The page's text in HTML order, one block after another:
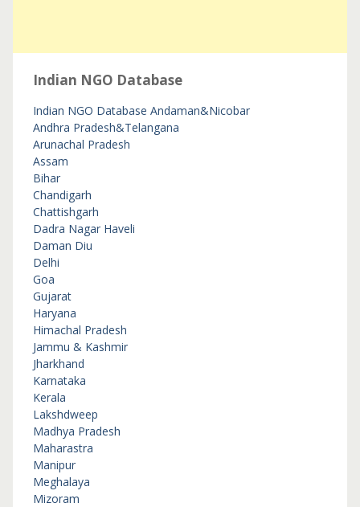
Indian NGO Database
Indian NGO Database Andaman&Nicobar
Andhra Pradesh&Telangana
Arunachal Pradesh
Assam
Bihar
Chandigarh
Chattishgarh
Dadra Nagar Haveli
Daman Diu
Delhi
Goa
Gujarat
Haryana
Himachal Pradesh
Jammu & Kashmir
Jharkhand
Karnataka
Kerala
Lakshdweep
Madhya Pradesh
Maharastra
Manipur
Meghalaya
Mizoram